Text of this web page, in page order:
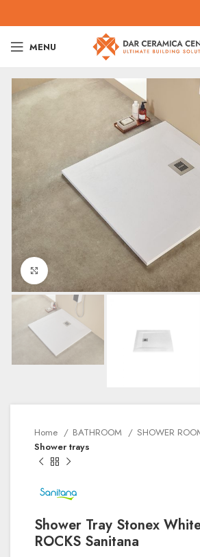
MENU
Click to enlarge
Home BATHROOM
SHOWER
Shower trays
Shower Tray Stonex
ROCKS Sanitana